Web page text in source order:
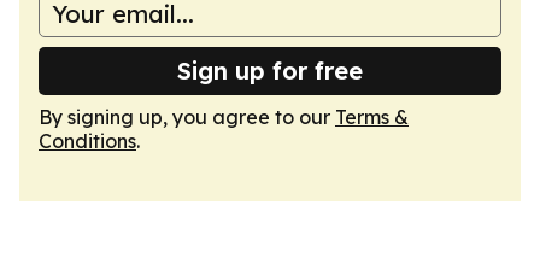
Sign up for free
By signing up, you agree to our Terms &
Conditions.